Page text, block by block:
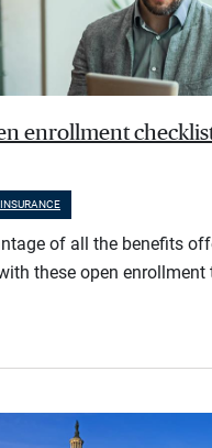
enrollment
of all the benefits
these open enrollment